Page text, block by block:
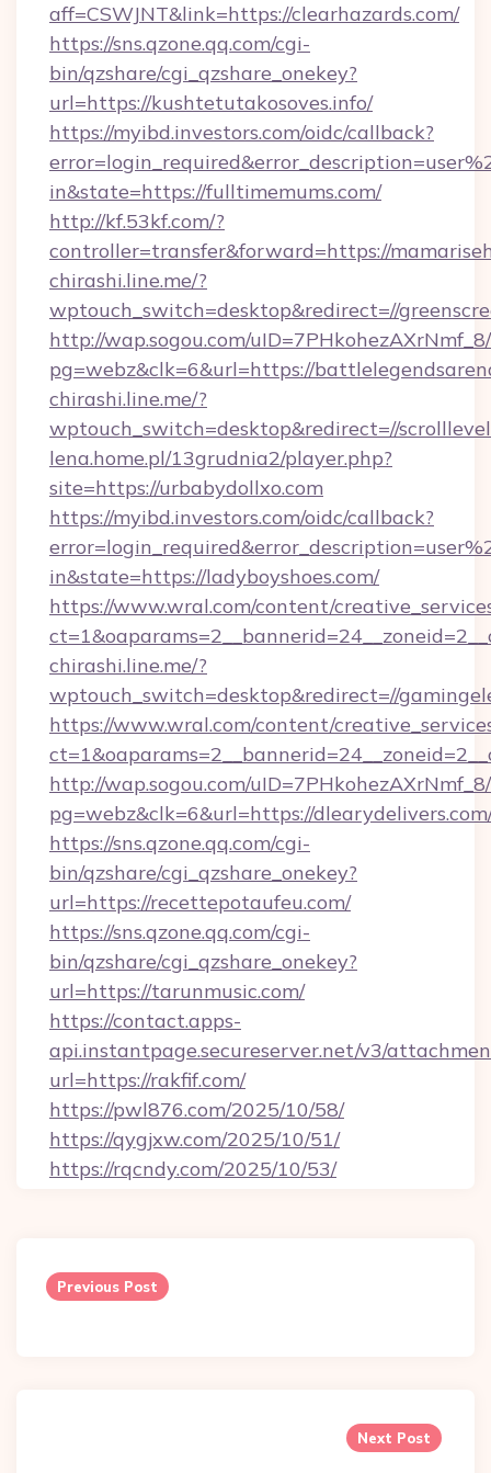
aff=CSWJNT&link=https://clearhazards.com/
https://sns.qzone.qq.com/cgi-
bin/qzshare/cgi_qzshare_onekey?
url=https://kushtetutakosoves.info/
https://myibd.investors.com/oidc/callback?
in&state=https://fulltimemums.com/
http://kf.53kf.com/?
controller=transfer&forward=https://
chirashi.line.me/?
wptouch_switch=desktop&redirect=//
http://wap.sogou.com/
pg=webz&clk=6&url=https://
chirashi.line.me/?
wptouch_switch=desktop&redirect=//
lena.home.pl/13grudnia2/player.php?
site=https://urbabydollxo.com
https://myibd.investors.com/oidc/callback?
in&state=https://ladyboyshoes.com/
https://www.wral.com/content/
chirashi.line.me/?
wptouch_switch=desktop&redirect=//
https://www.wral.com/content/
http://wap.sogou.com/
pg=webz&clk=6&url=https://
https://sns.qzone.qq.com/cgi-
bin/qzshare/cgi_qzshare_onekey?
url=https://recettepotaufeu.com/
https://sns.qzone.qq.com/cgi-
bin/qzshare/cgi_qzshare_onekey?
url=https://tarunmusic.com/
https://contact.apps-
api.instantpage.secureserver.net/v3/
url=https://rakfif.com/
https://pwl876.com/2025/10/58/
https://qygjxw.com/2025/10/51/
https://rqcndy.com/2025/10/53/
navigation
Previous Post
Next Post